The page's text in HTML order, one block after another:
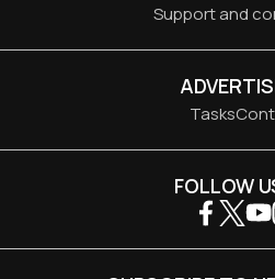
Support and
Tasks
FOLLOW